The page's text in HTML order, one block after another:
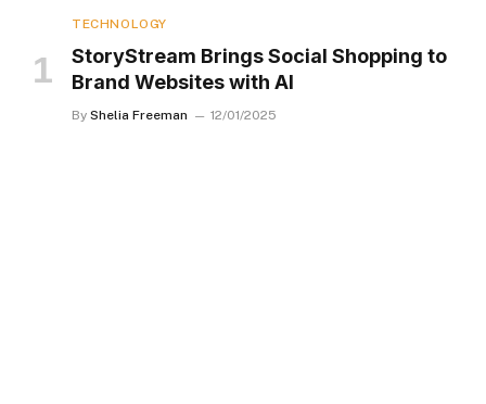
TECHNOLOGY
StoryStream Brings Social Shopping to
Brand Websites with AI
By Shelia Freeman 12/01/2025